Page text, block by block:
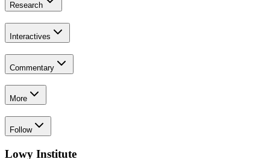
Research
Interactives
Commentary
More
Follow
Lowy Institute